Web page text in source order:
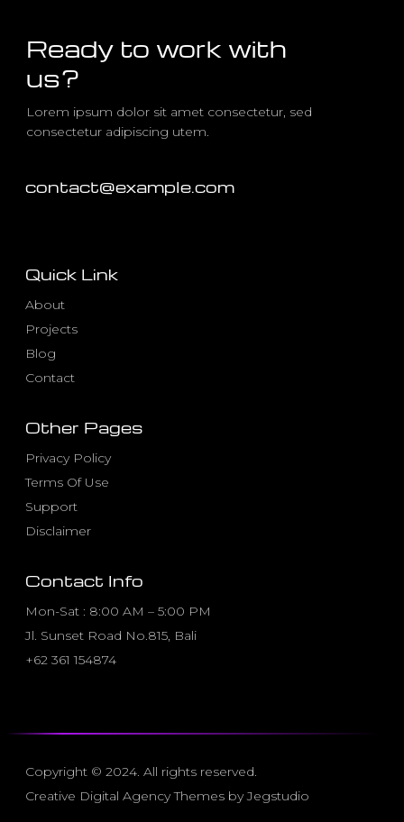
Ready to work with
us?
Lorem ipsum dolor sit amet consectetur, sed
consectetur adipiscing utem.
contact@example.com
Quick Link
About
Projects
Blog
Contact
Other Pages
Privacy Policy
Terms Of Use
Support
Disclaimer
Contact Info
Mon-Sat : 8:00 AM – 5:00 PM
Jl. Sunset Road No.815, Bali
+62 361 154874
Copyright © 2024. All rights reserved.
Creative Digital Agency Themes by Jegstudio